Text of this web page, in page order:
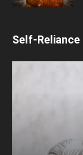
Self-Reliance